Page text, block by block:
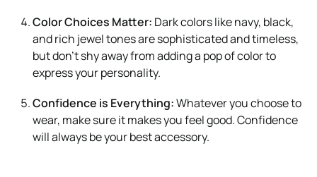
Color Choices Matter: Dark colors like navy, black,
and rich jewel tones are sophisticated and timeless,
but don’t shy away from adding a pop of color to
express your personality.
Confidence is Everything:Whatever you choose to
wear, make sure it makes you feel good. Confidence
will always be your best accessory.